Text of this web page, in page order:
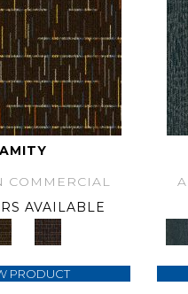
AMITY
COMMERCIAL
AVAILABLE
PRODUCT